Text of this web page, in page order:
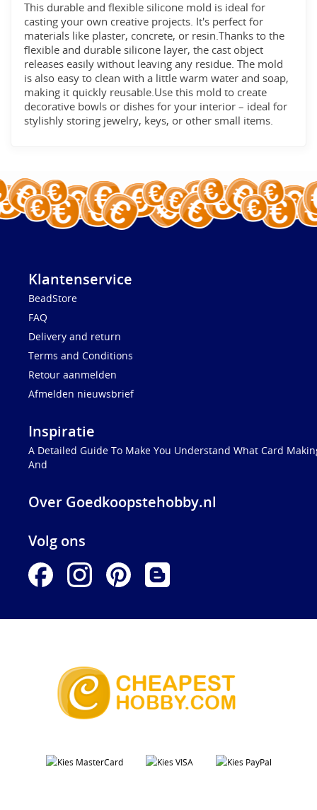
This durable and flexible silicone mold is ideal for
casting your own creative projects. It's perfect for
materials like plaster, concrete, or resin.Thanks to the
flexible and durable silicone layer, the cast object
releases easily without leaving any residue. The mold
is also easy to clean with a little warm water and soap,
making it quickly reusable.Use this mold to create
decorative bowls or dishes for your interior – ideal for
stylishly storing jewelry, keys, or other small items.
Klantenservice
BeadStore
FAQ
Delivery and return
Terms and Conditions
Retour aanmelden
Afmelden nieuwsbrief
Inspiratie
A Detailed Guide To Make You Understand What Card
And
Over Goedkoopstehobby.nl
Volg ons